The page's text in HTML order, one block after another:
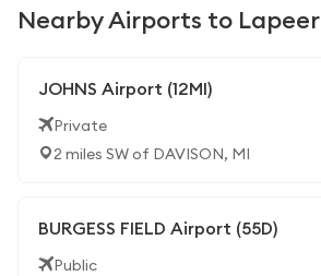
Nearby Airports to Lapeer
JOHNS Airport (12MI)
Private
2 miles SW of DAVISON, MI
BURGESS FIELD Airport (55D)
Public